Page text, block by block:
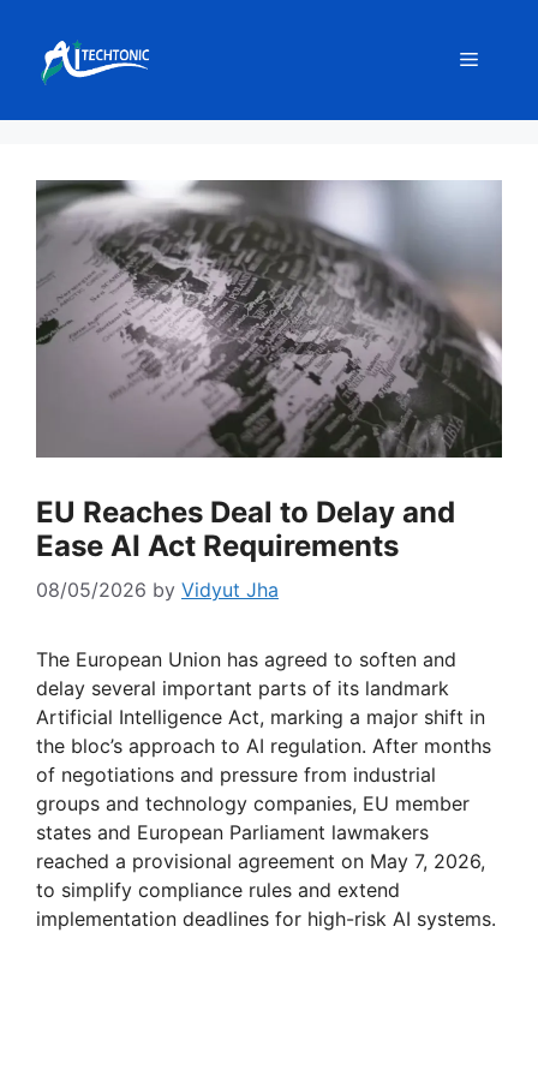
content
Menu
EU Reaches Deal to Delay and
Ease AI Act Requirements
08/05/2026 by Vidyut Jha
The European Union has agreed to soften and
delay several important parts of its landmark
Artificial Intelligence Act, marking a major shift in
the bloc’s approach to AI regulation. After months
of negotiations and pressure from industrial
groups and technology companies, EU member
states and European Parliament lawmakers
reached a provisional agreement on May 7, 2026,
to simplify compliance rules and extend
implementation deadlines for high-risk AI systems.